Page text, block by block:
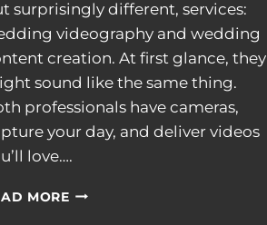
surprisingly different, services:
videography and wedding
creation. At first glance, they
sound like the same thing.
professionals have cameras,
your day, and deliver videos
love….
MOREWEDDING